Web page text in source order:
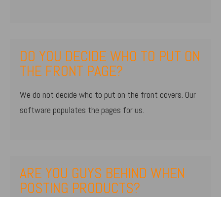
DO YOU DECIDE WHO TO PUT ON
THE FRONT PAGE?
We do not decide who to put on the front covers. Our
software populates the pages for us.
ARE YOU GUYS BEHIND WHEN
POSTING PRODUCTS?